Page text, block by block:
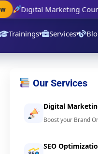
Digital Marketing Course
Trainings▾ Services▾
5/5 -
Our Services
Digital
Boost your Brand
SEO